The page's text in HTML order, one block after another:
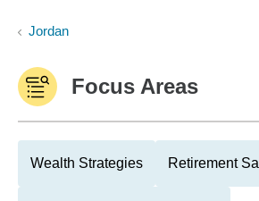
Jordan
Focus Areas
Wealth Strategies Retirement